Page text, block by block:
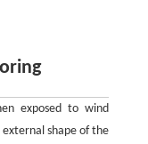
exposed to wind
shape of the